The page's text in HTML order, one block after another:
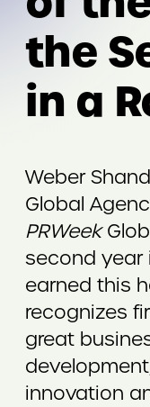
the
in a
Weber
Global
PRWeek
second year
earned this
recognizes
great
innovation